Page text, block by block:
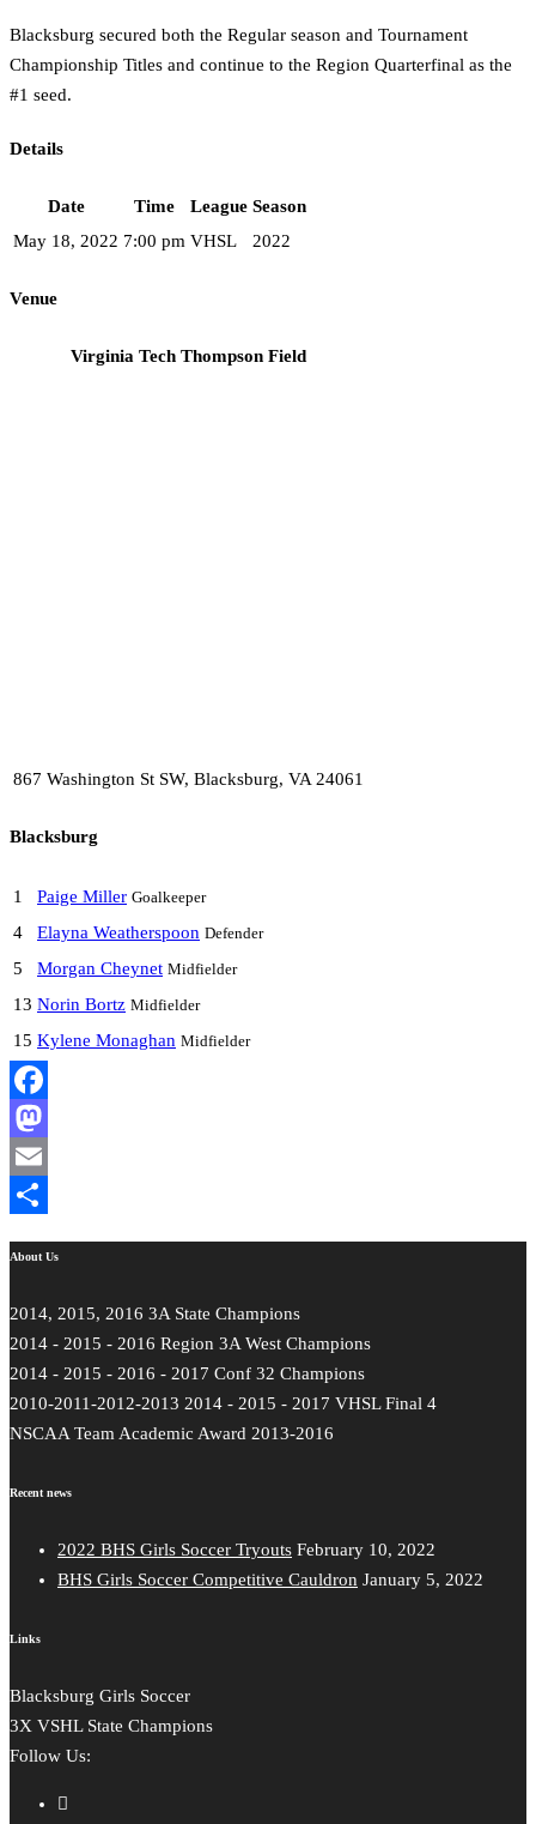
Blacksburg secured both the Regular season and Tournament
Championship Titles and continue to the Region Quarterfinal as the
#1 seed.
Details
Date Time League Season
May 18, 2022 7:00 pm VHSL 2022
Venue
Virginia Tech Thompson Field
867 Washington St SW, Blacksburg, VA 24061
Blacksburg
1 Paige Miller Goalkeeper
4 Elayna Weatherspoon Defender
5 Morgan Cheynet Midfielder
13 Norin Bortz Midfielder
15 Kylene Monaghan Midfielder
Facebook
Mastodon
Email
About Us
2014, 2015, 2016 3A State Champions
2014 - 2015 - 2016 Region 3A West Champions
2014 - 2015 - 2016 - 2017 Conf 32 Champions
2010-2011-2012-2013 2014 - 2015 - 2017 VHSL Final 4
NSCAA Team Academic Award 2013-2016
Recent news
2022 BHS Girls Soccer Tryouts February 10, 2022
BHS Girls Soccer Competitive Cauldron January 5, 2022
Links
Blacksburg Girls Soccer
3X VSHL State Champions
Follow Us: